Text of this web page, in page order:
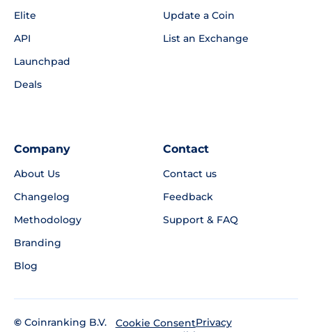
Elite
API
Launchpad
Deals
Update a Coin
List an Exchange
Company
About Us
Changelog
Methodology
Branding
Blog
Contact
Contact us
Feedback
Support & FAQ
© Coinranking B.V.
Cookie ConsentPrivacy